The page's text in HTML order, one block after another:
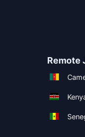
Remote